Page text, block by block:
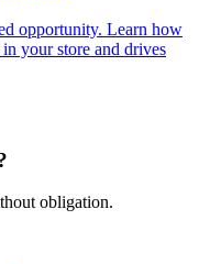
opportunity. Learn how
your store and drives
obligation.